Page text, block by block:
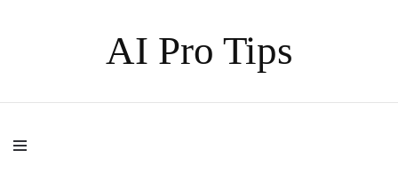
AI Pro Tips